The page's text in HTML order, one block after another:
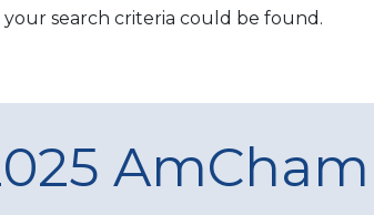
search criteria could be found.